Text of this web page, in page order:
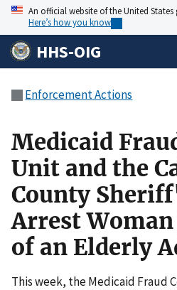
An official website of the United
Here’s how you know
HHS-OIG
Enforcement Actions
Medicaid
Unit and the
County
Arrest
of an Elderly
This week, the Medicaid Fraud